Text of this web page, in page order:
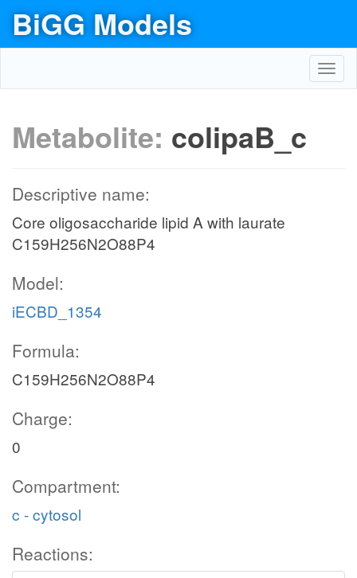
BiGG Models
Metabolite: colipaB_c
Descriptive name:
Core oligosaccharide lipid A with laurate
C159H256N2O88P4
Model:
iECBD_1354
Formula:
C159H256N2O88P4
Charge:
0
Compartment:
c - cytosol
Reactions: